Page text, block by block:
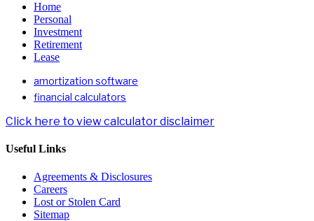
Home
Personal
Investment
Retirement
Lease
amortization software
financial calculators
Click here to view calculator disclaimer
Useful Links
Agreements & Disclosures
Careers
Lost or Stolen Card
Sitemap